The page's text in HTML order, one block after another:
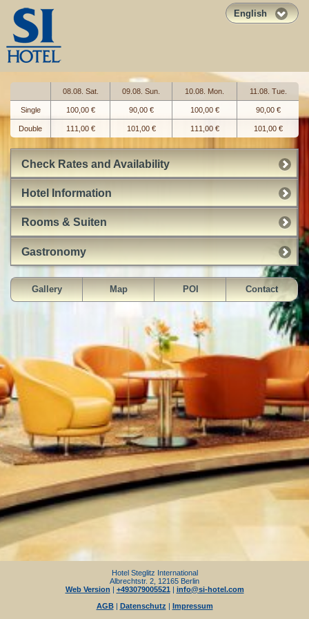
English
08.08. Sat. 09.08. Sun. 10.08. Mon. 11.08. Tue.
Single 100,00 € 90,00 € 100,00 € 90,00 €
Double 111,00 € 101,00 € 111,00 € 101,00 €
Check Rates and Availability
Hotel Information
Rooms & Suiten
Gastronomy
Gallery Map POI Contact
Hotel Steglitz International
Albrechtstr. 2, 12165 Berlin
Web Version | +493079005521 | info@si-hotel.com
AGB| Datenschutz | Impressum